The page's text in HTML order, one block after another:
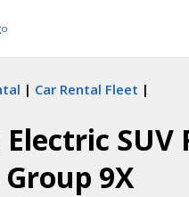
Car Rental Fleet
Electric SUV
Group 9X